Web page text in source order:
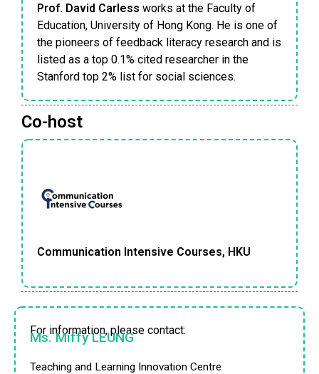
Prof. David Carless works at the Faculty of
Education, University of Hong Kong. He is one of
the pioneers of feedback literacy research and is
listed as a top 0.1% cited researcher in the
Stanford top 2% list for social sciences.
Co-host
Communication Intensive Courses, HKU
For information, please contact:
Ms. Miffy LEUNG
Teaching and Learning Innovation Centre